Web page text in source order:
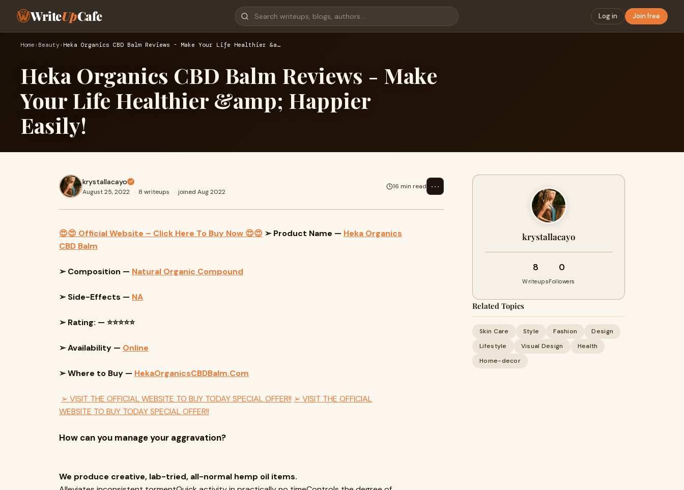
WriteUpCafe Log in Join free
Home › Beauty› Heka Organics CBD Balm Reviews - Make Your Life Healthier &a…
Heka Organics CBD Balm Reviews - Make
Your Life Healthier &amp; Happier
Easily!
krystallacayo
August 25, 2022 · 8 writeups · joined Aug 2022
16 min read ⋯
😍😍 Official Website – Click Here To Buy Now 😍😍 ➢ Product Name — Heka Organics
CBD Balm
➢ Composition — Natural Organic Compound
➢ Side-Effects — NA
➢ Rating: — ⭐⭐⭐⭐⭐
➢ Availability — Online
➢ Where to Buy — HekaOrganicsCBDBalm.Com
➢ VISIT THE OFFICIAL WEBSITE TO BUY TODAY SPECIAL OFFER!! ➢ VISIT THE OFFICIAL
WEBSITE TO BUY TODAY SPECIAL OFFER!!
How can you manage your aggravation?
We produce creative, lab-tried, all-normal hemp oil items.
krystallacayo
8
Writeups
0
Followers
Related Topics
Skin Care Style Fashion
Design
Lifestyle
Visual Design
Health
Home-decor